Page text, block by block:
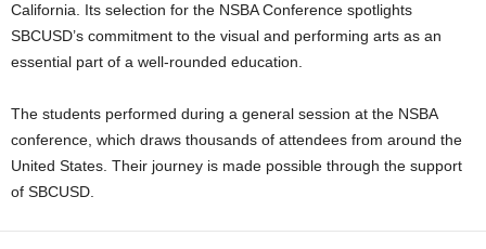
California. Its selection for the NSBA Conference spotlights
SBCUSD’s commitment to the visual and performing arts as an
essential part of a well-rounded education.
The students performed during a general session at the NSBA
conference, which draws thousands of attendees from around the
United States. Their journey is made possible through the support
of SBCUSD.